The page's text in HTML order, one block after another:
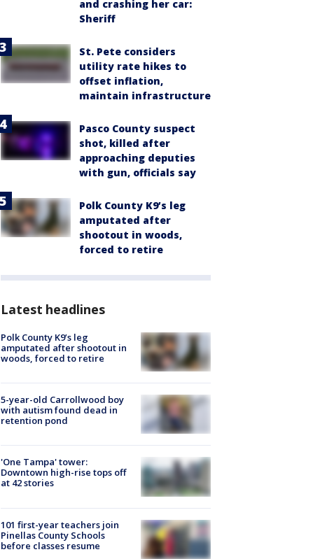
and crashing her car:
Sheriff
St. Pete considers
utility rate hikes to
offset inflation,
maintain infrastructure
Pasco County suspect
shot, killed after
approaching deputies
with gun, officials say
Polk County K9’s leg
amputated after
shootout in woods,
forced to retire
Latest headlines
Polk County K9’s leg
amputated after shootout in
woods, forced to retire
5-year-old Carrollwood boy
with autism found dead in
retention pond
'One Tampa' tower:
Downtown high-rise tops off
at 42 stories
101 first-year teachers join
Pinellas County Schools
before classes resume